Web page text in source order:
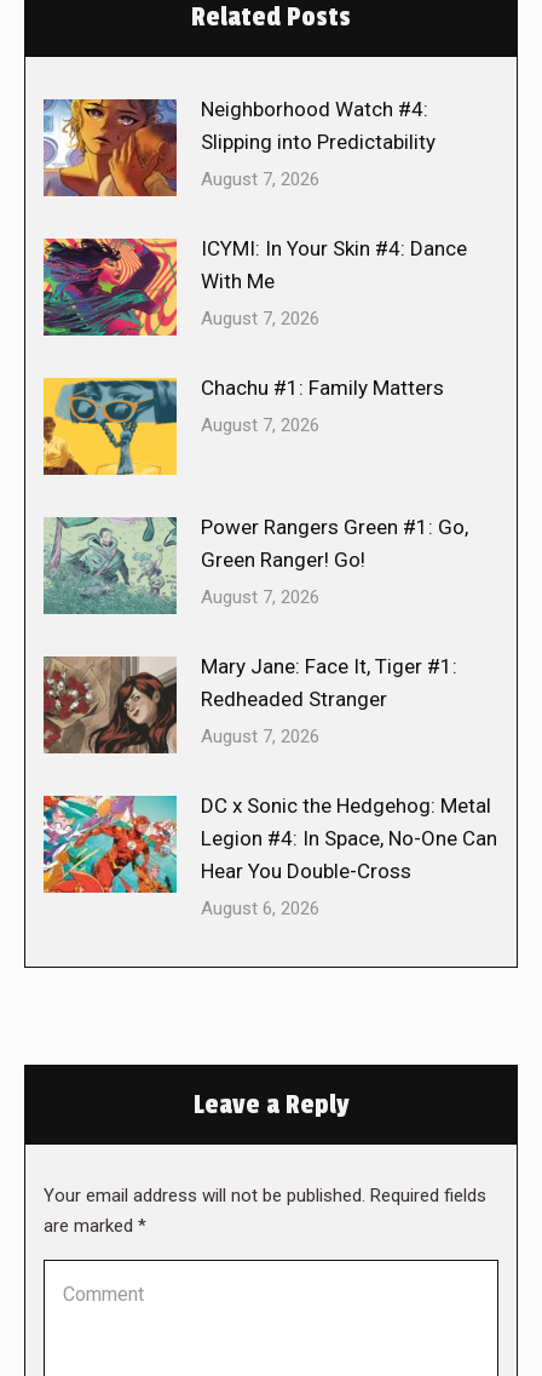
Related Posts
Neighborhood Watch #4:
Slipping into Predictability
August 7, 2026
ICYMI: In Your Skin #4: Dance
With Me
August 7, 2026
Chachu #1: Family Matters
August 7, 2026
Power Rangers Green #1: Go,
Green Ranger! Go!
August 7, 2026
Mary Jane: Face It, Tiger #1:
Redheaded Stranger
August 7, 2026
DC x Sonic the Hedgehog: Metal
Legion #4: In Space, No-One Can
Hear You Double-Cross
August 6, 2026
Leave a Reply
Your email address will not be published. Required fields
are marked *